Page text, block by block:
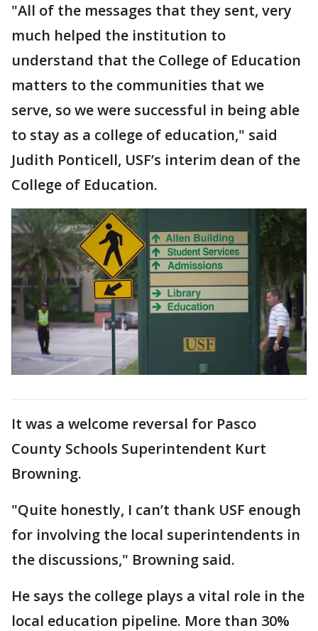
"All of the messages that they sent, very
much helped the institution to
understand that the College of Education
matters to the communities that we
serve, so we were successful in being able
to stay as a college of education," said
Judith Ponticell, USF’s interim dean of the
College of Education.
It was a welcome reversal for Pasco
County Schools Superintendent Kurt
Browning.
"Quite honestly, I can’t thank USF enough
for involving the local superintendents in
the discussions," Browning said.
He says the college plays a vital role in the
local education pipeline. More than 30%